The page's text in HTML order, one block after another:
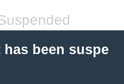
been suspe